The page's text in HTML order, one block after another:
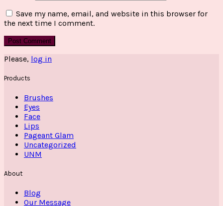
Save my name, email, and website in this browser for
the next time I comment.
Please, log in
Products
Brushes
Eyes
Face
Lips
Pageant Glam
Uncategorized
UNM
About
Blog
Our Message